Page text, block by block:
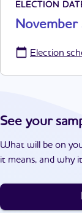
ELECTION
November
Election
See your
What will be on
it means, and why